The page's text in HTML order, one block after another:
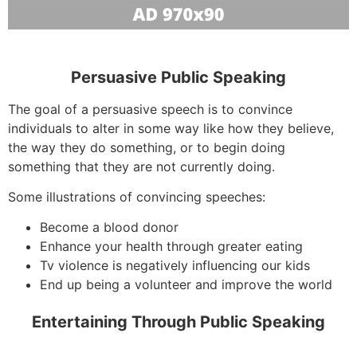
Persuasive Public Speaking
The goal of a persuasive speech is to convince
individuals to alter in some way like how they believe,
the way they do something, or to begin doing
something that they are not currently doing.
Some illustrations of convincing speeches:
Become a blood donor
Enhance your health through greater eating
Tv violence is negatively influencing our kids
End up being a volunteer and improve the world
Entertaining Through Public Speaking